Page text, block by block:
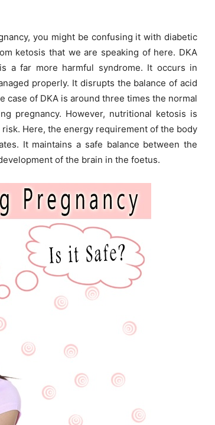
you might be confusing it with diabetic
ketosis that we are speaking of here. DKA
a far more harmful syndrome. It occurs in
properly. It disrupts the balance of acid
case of DKA is around three times the normal
pregnancy. However, nutritional ketosis is
Here, the energy requirement of the body
It maintains a safe balance between the
of the brain in the foetus.